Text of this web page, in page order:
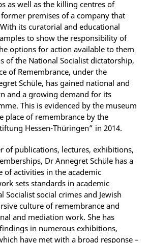
as well as the killing centres of
premises of a company that
its curatorial and educational
to show the responsibility of
options for action available to them
of the National Socialist dictatorship,
of Remembrance, under the
Schüle, has gained national and
and a growing demand for its
This is evidenced by the museum
place of remembrance by the
Hessen-Thüringen” in 2014.
of publications, lectures, exhibitions,
Dr Annegret Schüle has a
of activities in the academic
sets standards in academic
Socialist social crimes and Jewish
culture of remembrance and
and mediation work. She has
in numerous exhibitions,
have met with a broad response –